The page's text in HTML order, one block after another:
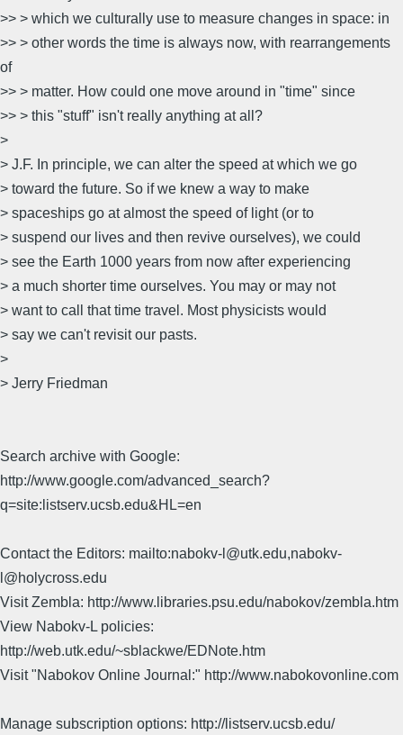
>> > which we culturally use to measure changes in space: in
>> > other words the time is always now, with rearrangements
of
>> > matter. How could one move around in "time" since
>> > this "stuff" isn't really anything at all?
>
> J.F. In principle, we can alter the speed at which we go
> toward the future. So if we knew a way to make
> spaceships go at almost the speed of light (or to
> suspend our lives and then revive ourselves), we could
> see the Earth 1000 years from now after experiencing
> a much shorter time ourselves. You may or may not
> want to call that time travel. Most physicists would
> say we can't revisit our pasts.
>
> Jerry Friedman
Search archive with Google:
http://www.google.com/advanced_search?
q=site:listserv.ucsb.edu&HL=en
Contact the Editors: mailto:nabokv-l@utk.edu,nabokv-
l@holycross.edu
Visit Zembla: http://www.libraries.psu.edu/nabokov/zembla.htm
View Nabokv-L policies:
http://web.utk.edu/~sblackwe/EDNote.htm
Visit "Nabokov Online Journal:" http://www.nabokovonline.com
Manage subscription options: http://listserv.ucsb.edu/